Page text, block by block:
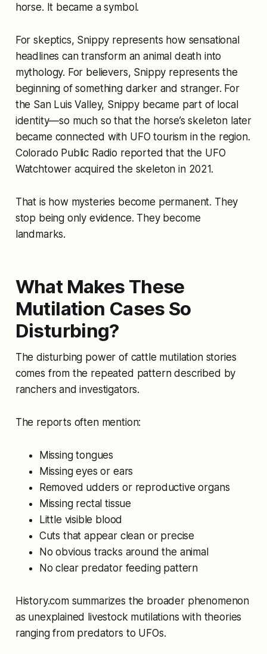
horse. It became a symbol.
For skeptics, Snippy represents how sensational
headlines can transform an animal death into
mythology. For believers, Snippy represents the
beginning of something darker and stranger. For
the San Luis Valley, Snippy became part of local
identity—so much so that the horse’s skeleton later
became connected with UFO tourism in the region.
Colorado Public Radio reported that the UFO
Watchtower acquired the skeleton in 2021.
That is how mysteries become permanent. They
stop being only evidence. They become
landmarks.
What Makes These
Mutilation Cases So
Disturbing?
The disturbing power of cattle mutilation stories
comes from the repeated pattern described by
ranchers and investigators.
The reports often mention:
Missing tongues
Missing eyes or ears
Removed udders or reproductive organs
Missing rectal tissue
Little visible blood
Cuts that appear clean or precise
No obvious tracks around the animal
No clear predator feeding pattern
History.com summarizes the broader phenomenon
as unexplained livestock mutilations with theories
ranging from predators to UFOs.